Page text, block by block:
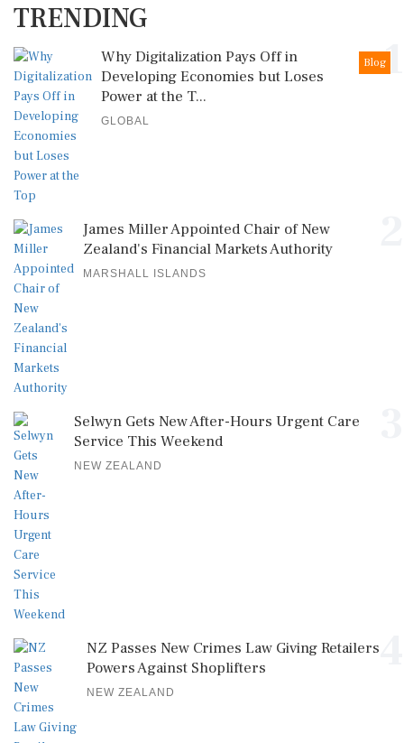
TRENDING
1
Blog
Why Digitalization Pays Off in
Developing Economies but Loses
Power at the T...
GLOBAL
James Miller Appointed Chair of New
Zealand's Financial Markets Authority
MARSHALL ISLANDS
Selwyn Gets New After-Hours Urgent Care
Service This Weekend
NEW ZEALAND
NZ Passes New Crimes Law Giving Retailers
Powers Against Shoplifters
NEW ZEALAND